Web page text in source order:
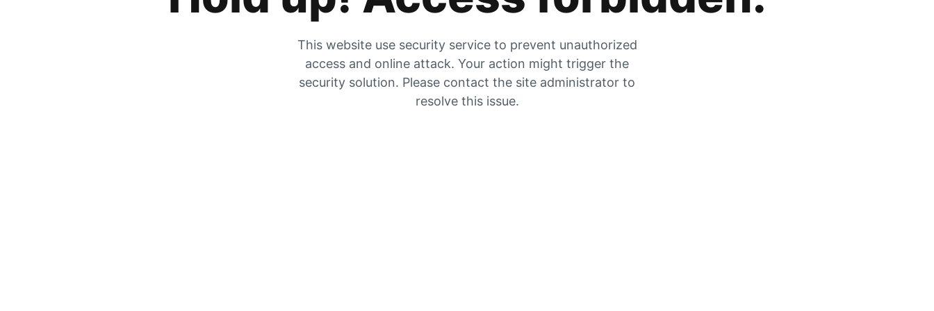
This website use security service to prevent unauthorized
access and online attack. Your action might trigger the
security solution. Please contact the site administrator to
resolve this issue.